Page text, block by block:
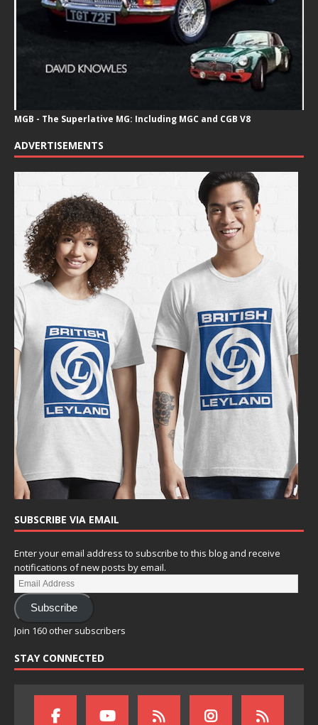
MGB - The Superlative MG: Including MGC and CGB V8
ADVERTISEMENTS
SUBSCRIBE VIA EMAIL
Enter your email address to subscribe to this blog and receive
notifications of new posts by email.
Subscribe
Join 160 other subscribers
STAY CONNECTED